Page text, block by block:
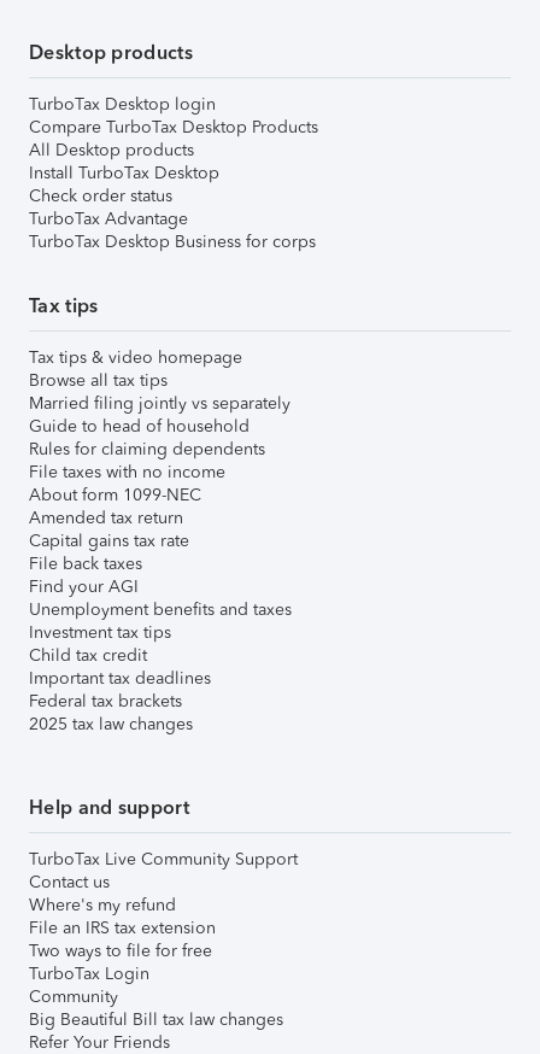
Desktop products
TurboTax Desktop login
Compare TurboTax Desktop Products
All Desktop products
Install TurboTax Desktop
Check order status
TurboTax Advantage
TurboTax Desktop Business for corps
Tax tips
Tax tips & video homepage
Browse all tax tips
Married filing jointly vs separately
Guide to head of household
Rules for claiming dependents
File taxes with no income
About form 1099-NEC
Amended tax return
Capital gains tax rate
File back taxes
Find your AGI
Unemployment benefits and taxes
Investment tax tips
Child tax credit
Important tax deadlines
Federal tax brackets
2025 tax law changes
Help and support
TurboTax Live Community Support
Contact us
Where's my refund
File an IRS tax extension
Two ways to file for free
TurboTax Login
Community
Big Beautiful Bill tax law changes
Refer Your Friends